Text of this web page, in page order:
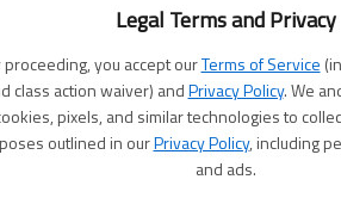
Legal Terms and Privacy
proceeding, you accept ourTerms of Service
class action waiver) andPrivacy Policy. We
pixels, and similar technologies to
outlined in ourPrivacy Policy, including
and ads.